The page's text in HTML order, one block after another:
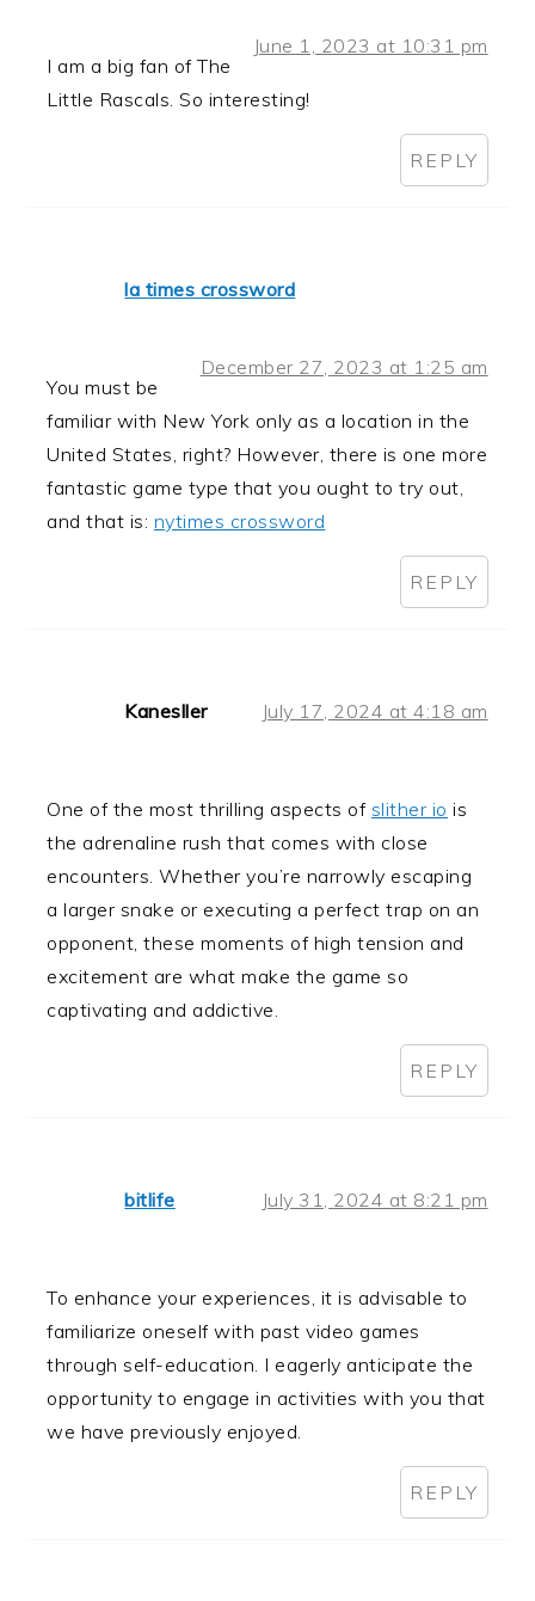
June 1, 2023 at 10:31 pm
I am a big fan of The
Little Rascals. So interesting!
REPLY
la times crossword
December 27, 2023 at 1:25 am
You must be
familiar with New York only as a location in the
United States, right? However, there is one more
fantastic game type that you ought to try out,
and that is: nytimes crossword
REPLY
Kanesller July 17, 2024 at 4:18 am
One of the most thrilling aspects of slither io is
the adrenaline rush that comes with close
encounters. Whether you’re narrowly escaping
a larger snake or executing a perfect trap on an
opponent, these moments of high tension and
excitement are what make the game so
captivating and addictive.
REPLY
bitlife July 31, 2024 at 8:21 pm
To enhance your experiences, it is advisable to
familiarize oneself with past video games
through self-education. I eagerly anticipate the
opportunity to engage in activities with you that
we have previously enjoyed.
REPLY